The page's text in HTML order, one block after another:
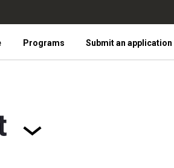
Programs Submit an application